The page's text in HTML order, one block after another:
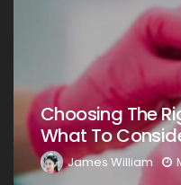
Choosing The
What To
James William